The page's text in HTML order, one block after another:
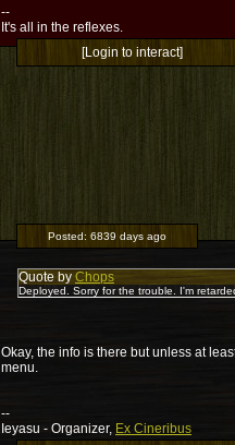
--
It's all in the reflexes.
[Login to interact]
Posted: 6839 days ago
Quote by Chops
Deployed. Sorry for the trouble. I'm
Okay, the info is there but unless at
menu.
--
Ieyasu - Organizer, Ex Cineribus